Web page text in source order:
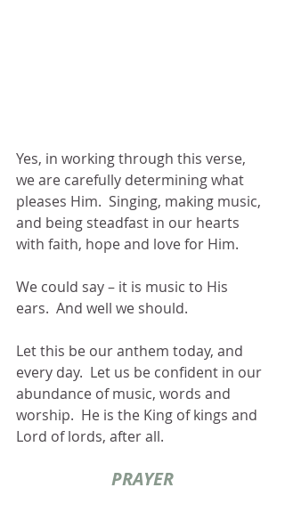
Yes, in working through this verse,
we are carefully determining what
pleases Him.  Singing, making music,
and being steadfast in our hearts
with faith, hope and love for Him.
We could say – it is music to His
ears.  And well we should.
Let this be our anthem today, and
every day.  Let us be confident in our
abundance of music, words and
worship.  He is the King of kings and
Lord of lords, after all.
PRAYER